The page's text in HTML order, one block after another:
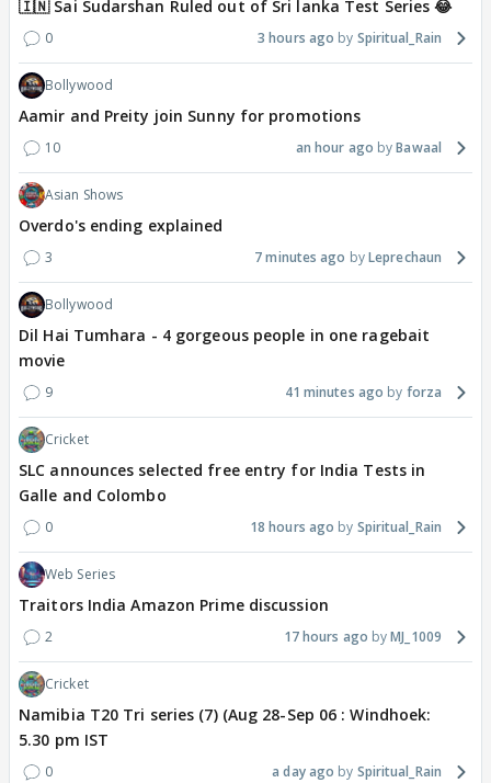
🇮🇳 Sai Sudarshan Ruled out of Sri lanka Test Series 😂
0 3 hours ago Spiritual_Rain
Bollywood
Aamir and Preity join Sunny for promotions
10 an hour ago Bawaal
Asian Shows
Overdo's ending explained
3 7 minutes ago Leprechaun
Bollywood
Dil Hai Tumhara - 4 gorgeous people in one ragebait
movie
9 41 minutes ago forza
Cricket
SLC announces selected free entry for India Tests in
Galle and Colombo
0 18 hours ago Spiritual_Rain
Web Series
Traitors India Amazon Prime discussion
2 17 hours ago MJ_1009
Cricket
Namibia T20 Tri series (7) (Aug 28-Sep 06 : Windhoek:
5.30 pm IST
0 a day ago Spiritual_Rain